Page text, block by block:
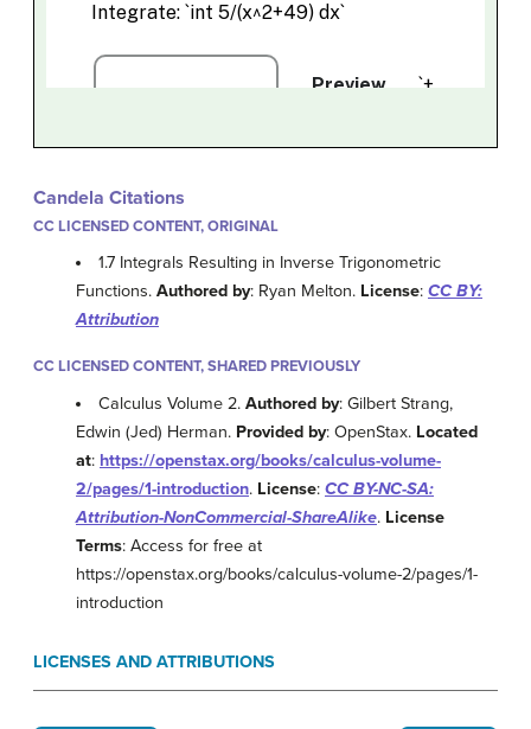
Candela Citations
CC LICENSED CONTENT, ORIGINAL
1.7 Integrals Resulting in Inverse Trigonometric
Functions. Authored by: Ryan Melton. License: CC BY:
Attribution
CC LICENSED CONTENT, SHARED PREVIOUSLY
Calculus Volume 2.Authored by: Gilbert Strang,
Edwin (Jed) Herman. Provided by: OpenStax. Located
at: https://openstax.org/books/calculus-volume-
2/pages/1-introduction. License: CC BY-NC-SA:
Attribution-NonCommercial-ShareAlike. License
Terms: Access for free at
https://openstax.org/books/calculus-volume-2/pages/1-
introduction
LICENSES AND ATTRIBUTIONS